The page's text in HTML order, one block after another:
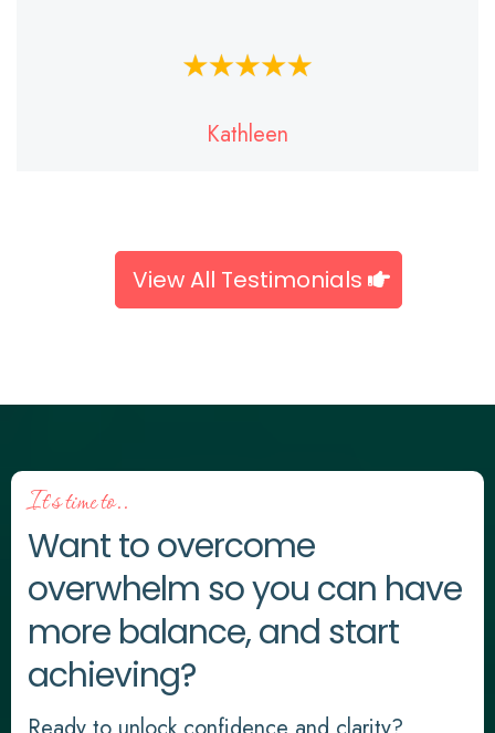
Kathleen
View All Testimonials
It's time to..
Want to overcome
overwhelm so you can have
more balance, and start
achieving?